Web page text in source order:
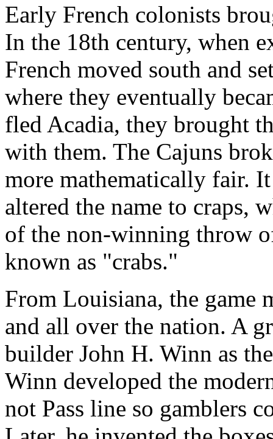
Early French colonists
In the 18th century, when
French moved south and
where they eventually
fled Acadia, they brought
with them. The Cajuns
more mathematically fair.
altered the name to craps,
of the non-winning throw
known as "crabs."
From Louisiana, the game
and all over the nation. A
builder John H. Winn as
Winn developed the
not Pass line so gamblers